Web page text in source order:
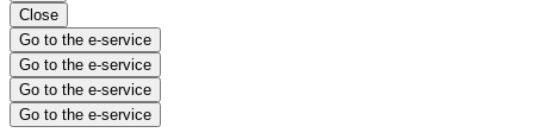
Close
Go to the e-service
Go to the e-service
Go to the e-service
Go to the e-service